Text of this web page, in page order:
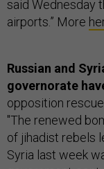
said Wednesday
airports.” More
Russian and
governorate
opposition
"The renewed
of jihadist rebels
Syria last week